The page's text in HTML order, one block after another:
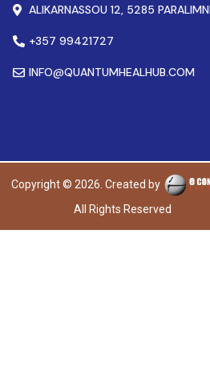
ALIKARNASSOU 12, 5285
+357 99421727
INFO@QUANTUMHEALHUB.COM
Copyright © 2026. Created by
All Rights Reserved